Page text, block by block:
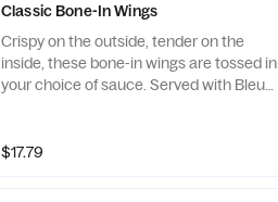
Classic Bone-In Wings
Crispy on the outside, tender on the
inside, these bone-in wings are tossed in
your choice of sauce. Served with Bleu
$17.79